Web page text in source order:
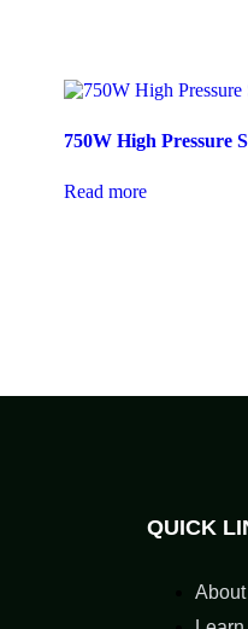
750W High Pressure
Read more
QUICK